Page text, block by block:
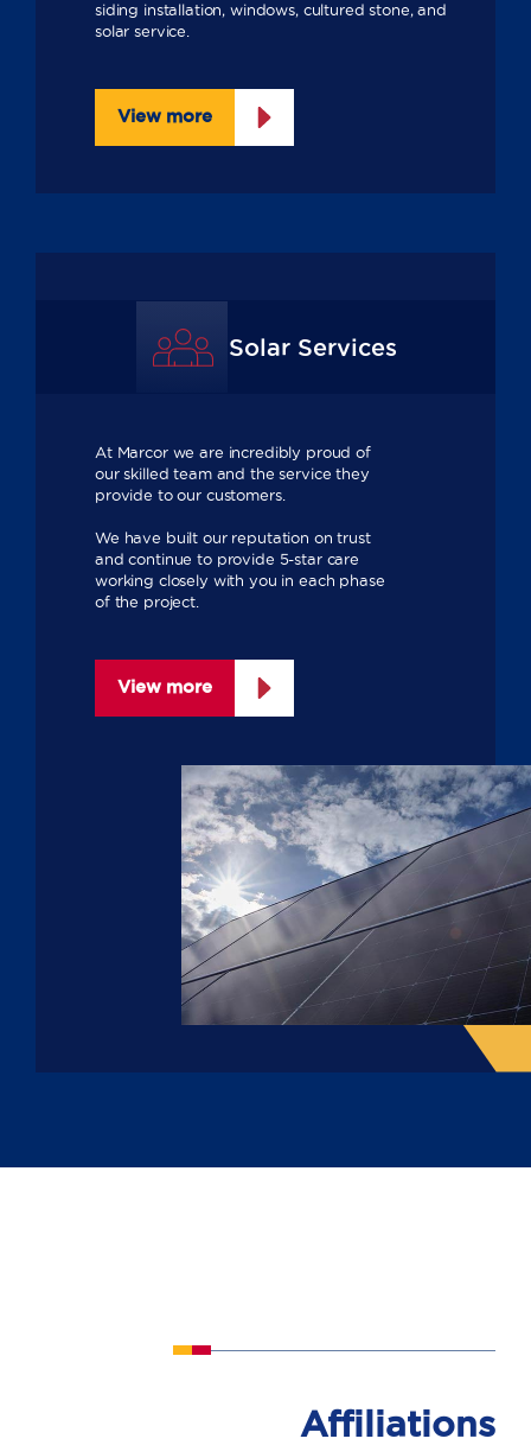
siding installation, windows, cultured stone, and
solar service.
View more
Solar Services
At Marcor we are incredibly proud of
our skilled team and the service they
provide to our customers.
We have built our reputation on trust
and continue to provide 5-star care
working closely with you in each phase
of the project.
View more
Affiliations